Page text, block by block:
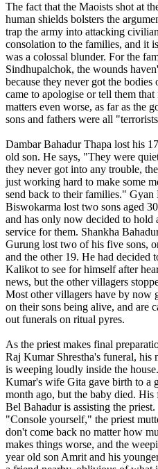
The fact that the Maoists shot at
human shields bolsters the
trap the army into attacking
consolation to the families, and it
was a colossal blunder. For the
Sindhupalchok, the wounds
because they never got the
came to apologise or tell them
matters even worse, as far as the
sons and fathers were all
Dambar Bahadur Thapa lost his
old son. He says, "They were
they never got into any trouble,
just working hard to make some
send back to their families." Gyan
Biswokarma lost two sons aged
and has only now decided to hold
service for them. Shankha
Gurung lost two of his five sons,
and the other 19. He had decided
Kalikot to see for himself after
news, but the other villagers
Most other villagers have by now
on their sons being alive, and are
out funerals on ritual pyres.
As the priest makes final
Raj Kumar Shrestha's funeral, his
is weeping loudly inside the
Kumar's wife Gita gave birth to a
month ago, but the baby died. His
Bel Bahadur is assisting the priest.
"Console yourself," the priest
don't come back no matter how
makes things worse, and the
year old son Amrit and his